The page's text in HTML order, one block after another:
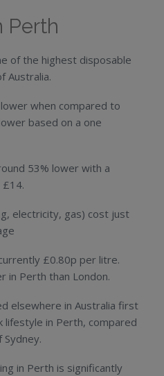
Perth
of the highest disposable
Australia.
when compared to
based on a one
53% lower with a
£14.
electricity, gas) cost just
£0.80p per litre.
in Perth than London.
elsewhere in Australia first
lifestyle in Perth, compared
Sydney.
in Perth is significantly